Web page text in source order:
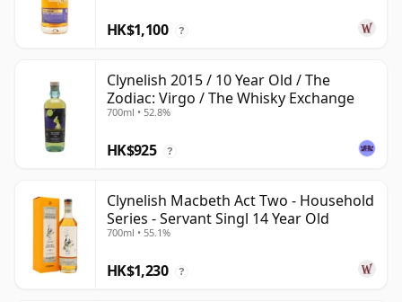
HK$1,100 ?
Clynelish 2015 / 10 Year Old / The
Zodiac: Virgo / The Whisky Exchange
700ml • 52.8%
HK$925 ?
Clynelish Macbeth Act Two - Household
Series - Servant Singl 14 Year Old
700ml • 55.1%
HK$1,230 ?